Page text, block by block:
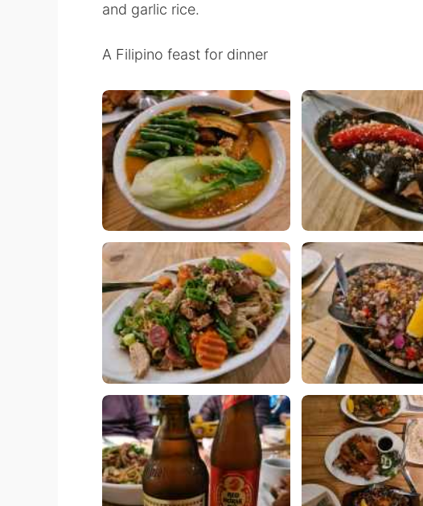
and garlic rice.
A Filipino feast for dinner